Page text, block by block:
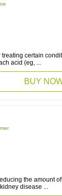
treating certain
acid (eg, ...
BUY
the amount
disease ...